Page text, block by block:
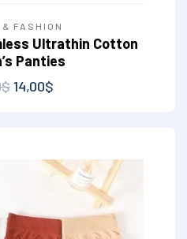
& FASHION
Ultrathin Cotton
Panties
$14,00$